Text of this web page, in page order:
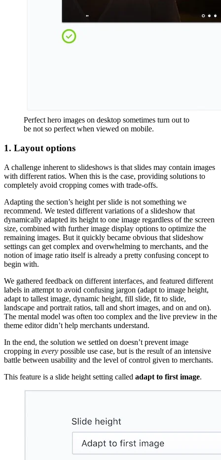
Perfect hero images on desktop sometimes turn out to
be not so perfect when viewed on mobile.
1. Layout options
A challenge inherent to slideshows is that slides may contain images
with different ratios. When this is the case, providing solutions to
completely avoid cropping comes with trade-offs.
Adapting the section’s height per slide is not something we
recommend. We tested different variations of a slideshow that
dynamically adapted its height to one image regardless of the screen
size, combined with further image display options to optimize the
remaining images. But it quickly became obvious that slideshow
settings can get complex and overwhelming to merchants, and the
notion of image ratio itself is already a pretty confusing concept to
begin with.
We gathered feedback on different interfaces, and featured different
labels in attempt to avoid confusing jargon (adapt to image height,
adapt to tallest image, dynamic height, fill slide, fit to slide,
landscape and portrait ratios, tall and short images, and on and on).
The mental model was often too complex and the live preview in the
theme editor didn’t help merchants understand.
In the end, the solution we settled on doesn’t prevent image
cropping in every possible use case, but is the result of an intensive
battle between usability and the level of control given to merchants.
This feature is a slide height setting called adapt to first image.